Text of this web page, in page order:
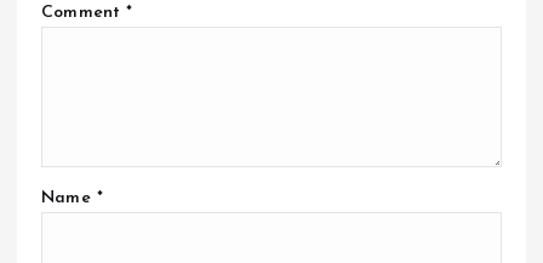
Comment*
Name *